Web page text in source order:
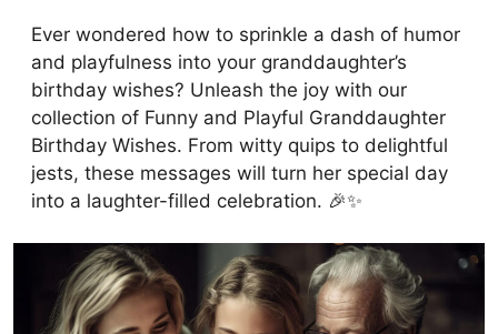
Ever wondered how to sprinkle a dash of humor
and playfulness into your granddaughter’s
birthday wishes? Unleash the joy with our
collection of Funny and Playful Granddaughter
Birthday Wishes. From witty quips to delightful
jests, these messages will turn her special day
into a laughter-filled celebration. 🎉✨